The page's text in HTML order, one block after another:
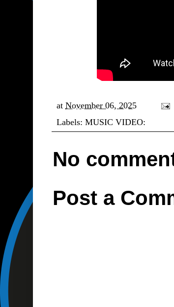
at November 06, 2025
Labels: MUSIC VIDEO:
No
Post a